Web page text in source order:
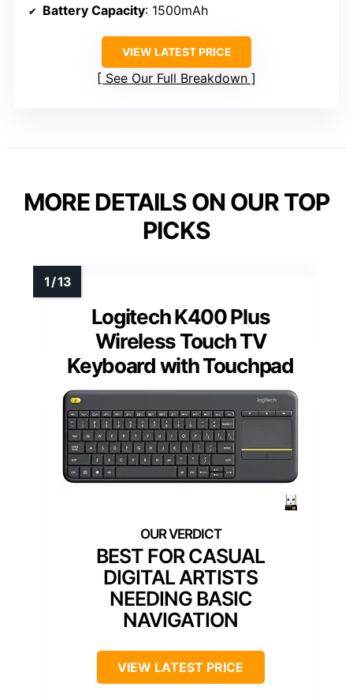
Battery Capacity: 1500mAh
VIEW LATEST PRICE
See Our Full Breakdown
MORE DETAILS ON OUR TOP
PICKS
Logitech K400 Plus
Wireless Touch TV
Keyboard with Touchpad
BEST FOR CASUAL
DIGITAL ARTISTS
NEEDING BASIC
NAVIGATION
VIEW LATEST PRICE